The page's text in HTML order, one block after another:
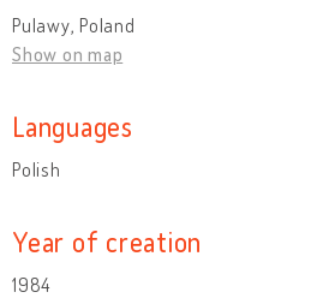
Pulawy, Poland
Show on map
Languages
Polish
Year of creation
1984